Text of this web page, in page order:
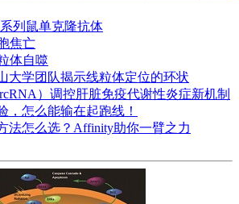
列鼠单克隆抗体
焦亡
体自噬
大学团队揭示线粒体定位的环状
）调控肝脏免疫代谢性炎症新机制
，怎么能输在起跑线！
法怎么选？Affinity助你一臂之力